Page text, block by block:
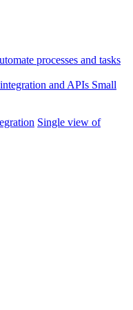
processes and tasks
and APIs Small
Single view of